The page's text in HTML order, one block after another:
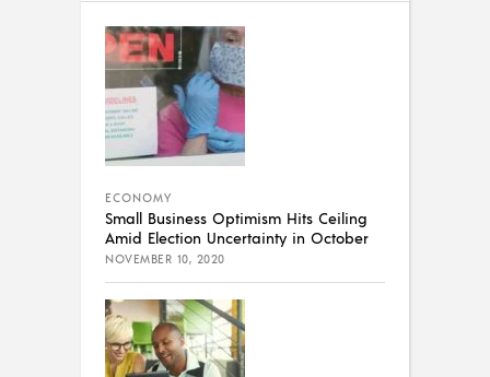
ECONOMY
Small Business Optimism Hits Ceiling
Amid Election Uncertainty in October
NOVEMBER 10, 2020